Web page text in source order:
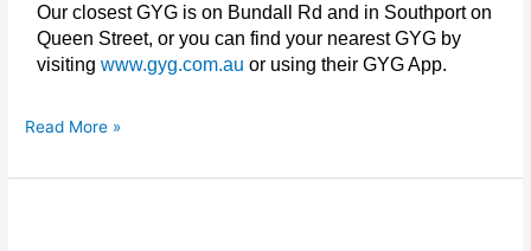
Our closest GYG is on Bundall Rd and in Southport on
Queen Street, or you can find your nearest GYG by
visitingwww.gyg.com.au or using their GYG App.
Read More »